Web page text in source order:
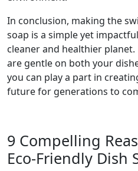
In conclusion, making the
soap is a simple yet
cleaner and healthier
are gentle on both your
you can play a part in
future for generations to
9 Compelling
Eco-Friendly Dish